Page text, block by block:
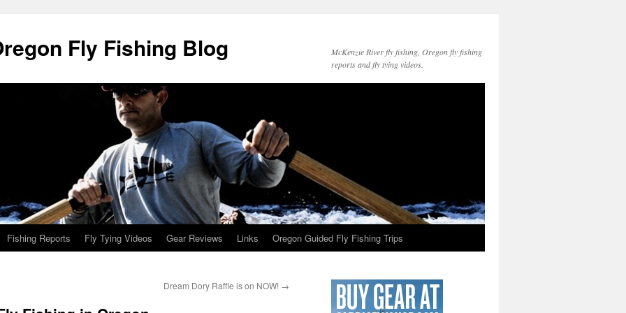
Fly Fishing Blog
McKenzie River fly fishing, Oregon fly fishing
reports and fly tying videos.
Fishing Reports Fly Tying Videos Gear Reviews Links Oregon Guided Fly Fishing Trips
Dream Dory Raffle is on NOW! →